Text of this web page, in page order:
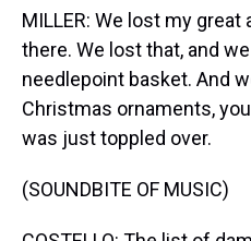
MILLER: We lost my
there. We lost that, and
needlepoint basket. And
Christmas ornaments,
was just toppled over.
(SOUNDBITE OF MUSIC)